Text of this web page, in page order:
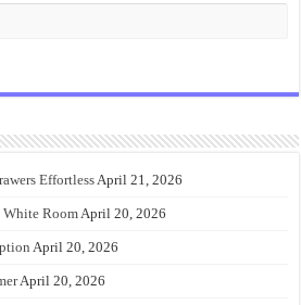
EffortlessApril 21, 2026
White RoomApril 20, 2026
April 20, 2026
April 20, 2026